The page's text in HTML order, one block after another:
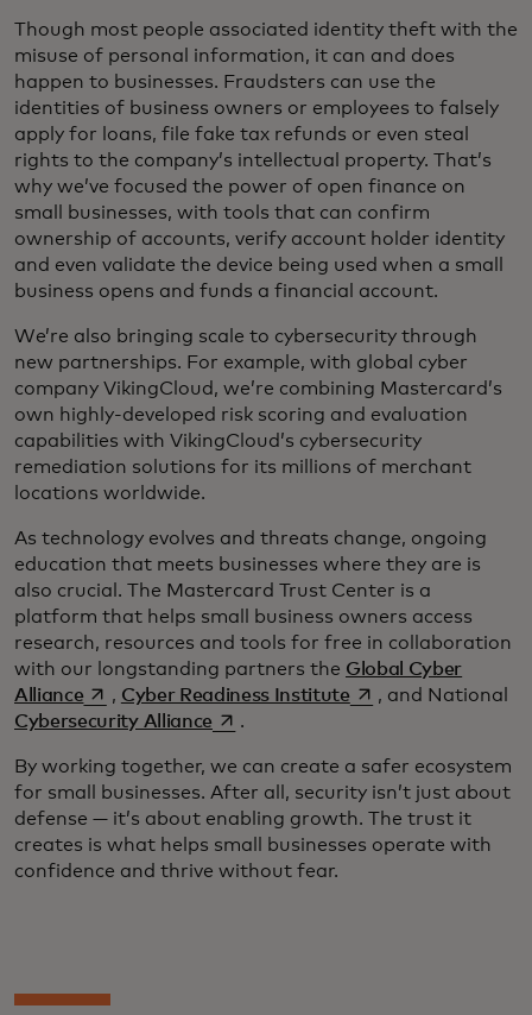
Though most people associated identity theft with the
misuse of personal information, it can and does
happen to businesses. Fraudsters can use the
identities of business owners or employees to falsely
apply for loans, file fake tax refunds or even steal
rights to the company’s intellectual property. That’s
why we’ve focused the power of open finance on
small businesses, with tools that can confirm
ownership of accounts, verify account holder identity
and even validate the device being used when a small
business opens and funds a financial account.
We’re also bringing scale to cybersecurity through
new partnerships. For example, with global cyber
company VikingCloud, we’re combining Mastercard’s
own highly-developed risk scoring and evaluation
capabilities with VikingCloud’s cybersecurity
remediation solutions for its millions of merchant
locations worldwide.
As technology evolves and threats change, ongoing
education that meets businesses where they are is
also crucial. The Mastercard Trust Center is a
platform that helps small business owners access
research, resources and tools for free in collaboration
with our longstanding partners the Global Cyber
Allianceopens in a new tab
, Cyber Readiness Instituteopens in a new tab
, and National
Cybersecurity Allianceopens in a new tab
.
By working together, we can create a safer ecosystem
for small businesses. After all, security isn’t just about
defense — it’s about enabling growth. The trust it
creates is what helps small businesses operate with
confidence and thrive without fear.